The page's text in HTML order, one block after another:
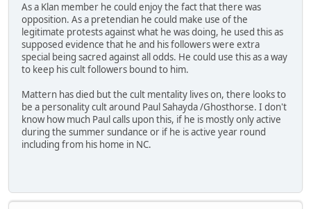
As a Klan member he could enjoy the fact that there was
opposition. As a pretendian he could make use of the
legitimate protests against what he was doing, he used this as
supposed evidence that he and his followers were extra
special being sacred against all odds. He could use this as a way
to keep his cult followers bound to him.
Mattern has died but the cult mentality lives on, there looks to
be a personality cult around Paul Sahayda /Ghosthorse. I don't
know how much Paul calls upon this, if he is mostly only active
during the summer sundance or if he is active year round
including from his home in NC.